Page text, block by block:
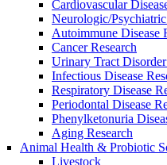
Cardiovascular
Neurologic/
Autoimmune Disease
Cancer Research
Urinary Tract Disorder
Infectious Disease
Respiratory Disease
Periodontal Disease
Phenylketonuria
Aging Research
Animal Health & Probiotic
Livestock